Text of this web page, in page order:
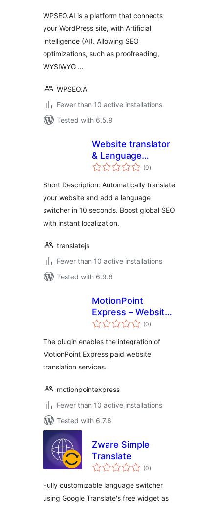
WPSEO.AI is a platform that connects
your WordPress site, with Artificial
Intelligence (AI). Allowing SEO
optimizations, such as proofreading,
WYSIWYG …
WPSEO.AI
Fewer than 10 active installations
Tested with 6.5.9
Website translator
& Language
switcher –
(0total
ratings
)
Short Description: Automatically translate
your website and add a language
switcher in 10 seconds. Boost global SEO
with instant localization.
translatejs
Fewer than 10 active installations
Tested with 6.9.6
MotionPoint
Express – Website
Translation
(0total
ratings
)
The plugin enables the integration of
MotionPoint Express paid website
translation services.
motionpointexpress
Fewer than 10 active installations
Tested with 6.7.6
Zware Simple
Translate
(0total
ratings
)
Fully customizable language switcher
using Google Translate's free widget as